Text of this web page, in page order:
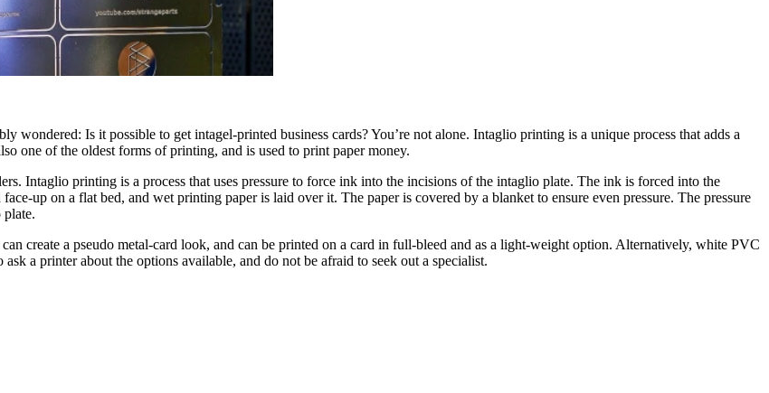
wondered: Is it possible to get intagel-printed business cards? You’re not alone. Intaglio printing is a unique process that adds a
one of the oldest forms of printing, and is used to print paper money.
Intaglio printing is a process that uses pressure to force ink into the incisions of the intaglio plate. The ink is forced into the
up on a flat bed, and wet printing paper is laid over it. The paper is covered by a blanket to ensure even pressure. The pressure
plate.
create a pseudo metal-card look, and can be printed on a card in full-bleed and as a light-weight option. Alternatively, white PVC
a printer about the options available, and do not be afraid to seek out a specialist.